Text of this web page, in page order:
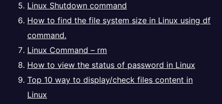
Linux Shutdown command
How to find the file system size in Linux using df
command.
Linux Command – rm
How to view the status of password in Linux
Top 10 way to display/check files content in
Linux